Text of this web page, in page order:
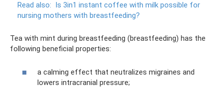
Read also: Is 3in1 instant coffee with milk possible for
nursing mothers with breastfeeding?
Tea with mint during breastfeeding (breastfeeding) has the
following beneficial properties:
a calming effect that neutralizes migraines and
lowers intracranial pressure;